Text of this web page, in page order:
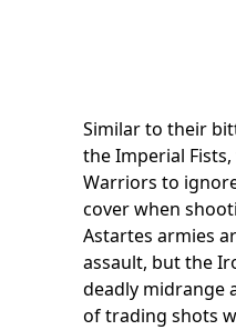
Similar to their
the Imperial
Warriors to
cover when
Astartes armies
assault, but the
deadly midrange
of trading shots